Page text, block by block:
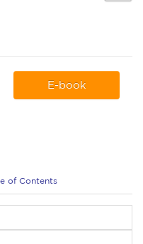
E-book
of Contents